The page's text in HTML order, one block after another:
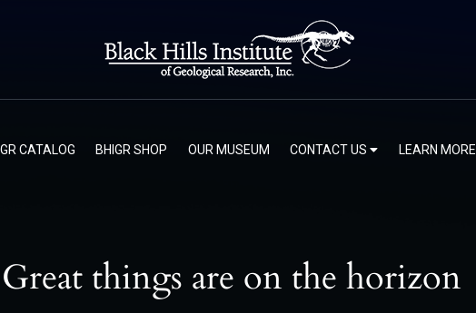
CATALOG BHIGR SHOP OUR MUSEUM CONTACT US LEARN MORE
Great things are on the horizon